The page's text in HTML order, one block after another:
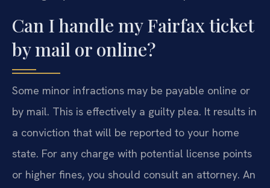
Can I handle my Fairfax ticket
by mail or online?
Some minor infractions may be payable online or
by mail. This is effectively a guilty plea. It results in
a conviction that will be reported to your home
state. For any charge with potential license points
or higher fines, you should consult an attorney. An